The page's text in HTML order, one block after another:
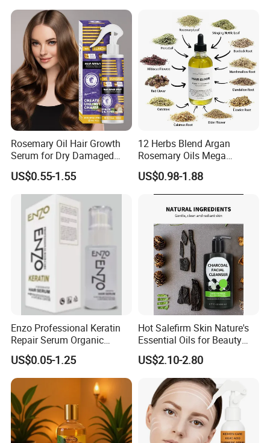
Rosemary Oil Hair Growth
Serum for Dry Damaged
Thickening Ingrown Hair
Treatment Reduce Hair Loss
Herbal Oil Scalp Oil
US$0.55-1.55
12 Herbs Blend Argan
Rosemary Oils Mega
Growth Elixir Natural
Organic Hair Treatment
Rosemary Oil for Hair
Growth
US$0.98-1.88
Enzo Professional Keratin
Repair Serum Organic
Vegan Smoothing Oil
Chemically Damaged Hair
Anti-Frizz Anti Dandruff
Sealer Technology
US$0.05-1.25
Hot Salefirm Skin Nature's
Essential Oils for Beauty
Salon
US$2.10-2.80